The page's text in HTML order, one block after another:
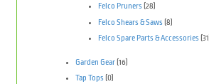
Felco Pruners (28)
Felco Shears & Saws (8)
Felco Spare Parts & Accessories (31)
Garden Gear(16)
Tap Tops (0)